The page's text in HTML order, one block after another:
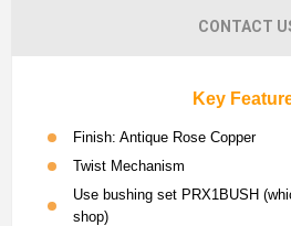
CONTACT
Key
Finish: Antique Rose Copper
Twist Mechanism
Use bushing set PRX1BUSH
shop)